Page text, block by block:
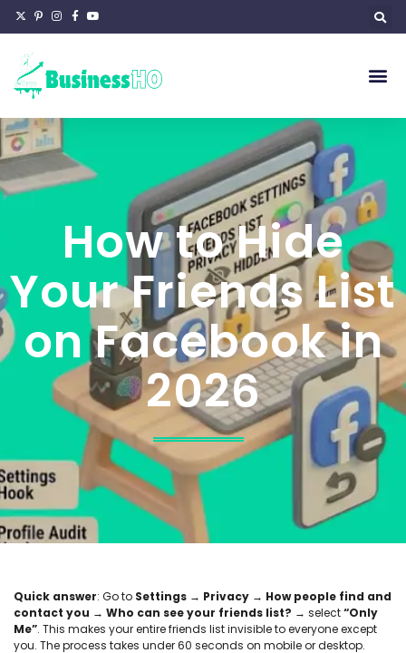
How to Hide
Your Friends List
on Facebook in
2026
Quick answer: Go to Settings → Privacy → How people find and
contact you → Who can see your friends list? → select“Only
Me”. This makes your entire friends list invisible to everyone except
you. The process takes under 60 seconds on mobile or desktop.